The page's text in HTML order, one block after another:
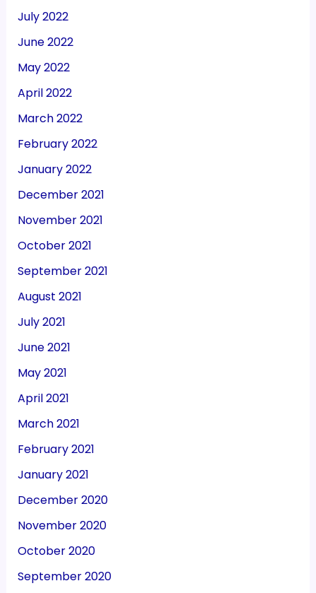
July 2022
June 2022
May 2022
April 2022
March 2022
February 2022
January 2022
December 2021
November 2021
October 2021
September 2021
August 2021
July 2021
June 2021
May 2021
April 2021
March 2021
February 2021
January 2021
December 2020
November 2020
October 2020
September 2020